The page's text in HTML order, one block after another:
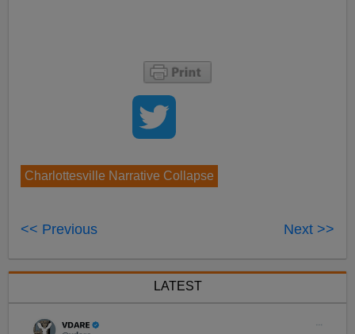
Charlottesville Narrative Collapse
<< Previous Next >>
LATEST